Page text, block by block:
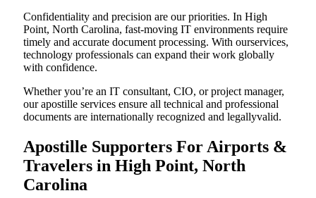
Confidentiality and precision are our priorities. In High
Point, North Carolina, fast-moving IT environments require
timely and accurate document processing. With ourservices,
technology professionals can expand their work globally
with confidence.
Whether you’re an IT consultant, CIO, or project manager,
our apostille services ensure all technical and professional
documents are internationally recognized and legallyvalid.
Apostille Supporters For Airports &
Travelers in High Point, North
Carolina